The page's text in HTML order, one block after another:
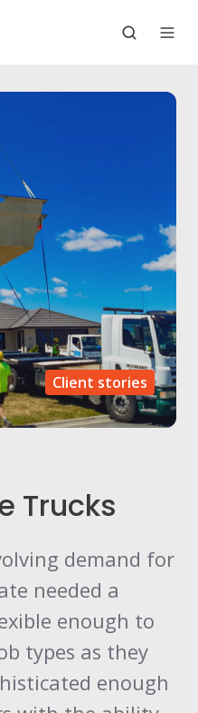
Client stories
Trucks
demand for
needed a
enough to
types as they
enough